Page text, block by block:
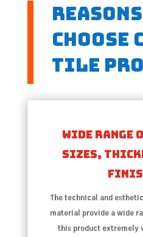
choose
Tile Pro
Wide range
sizes,
The technical and
material provide a wide
this product extremely